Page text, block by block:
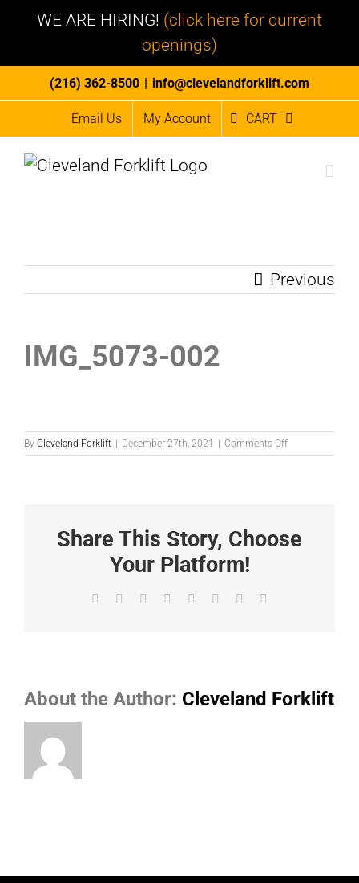
WE ARE HIRING! (click here for current
openings)
to
(216) 362-8500 | info@clevelandforklift.com
Email Us My Account CART
Previous
IMG_5073-002
By Cleveland Forklift December 27th, 2021 Comments Offon
IMG_5073-
Share This Story, Choose
Your Platform!
Facebook Reddit LinkedIn
TumblrPinterest
About the Author: Cleveland Forklift